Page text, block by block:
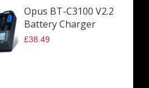
Opus BT-C3100 V2.2
Battery Charger
£38.49